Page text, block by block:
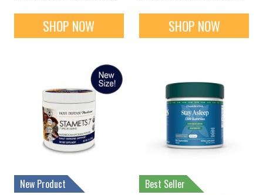
SHOP NOW SHOP NOW
New Product Best Seller